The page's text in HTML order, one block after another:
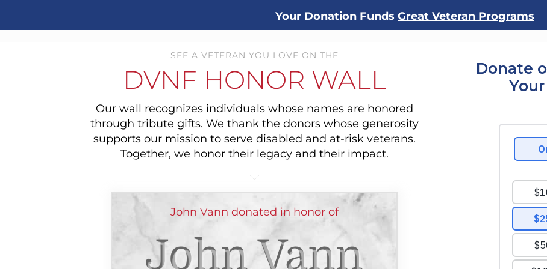
Your Donation Funds Great Veteran Programs
SEE A VETERAN YOU LOVE ON THE
DVNF HONOR WALL
Our wall recognizes individuals whose names are honored
through tribute gifts. We thank the donors whose generosity
supports our mission to serve disabled and at-risk veterans.
Together, we honor their legacy and their impact.
John Vann donated in honor of
John Vann
Donate